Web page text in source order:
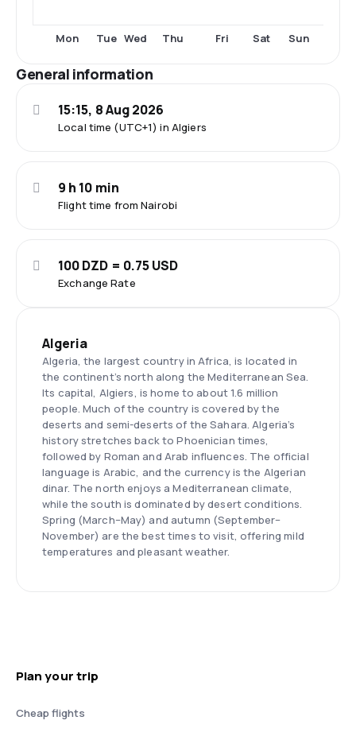
Mon Tue Wed Thu Fri Sat Sun
General information
Local time (UTC+1) in Algiers
15:15, 8 Aug 2026
Flight time from Nairobi
9 h 10 min
Exchange Rate
100 DZD = 0.75 USD
Algeria
Algeria, the largest country in Africa, is located in
the continent’s north along the Mediterranean Sea.
Its capital, Algiers, is home to about 1.6 million
people. Much of the country is covered by the
deserts and semi-deserts of the Sahara. Algeria’s
history stretches back to Phoenician times,
followed by Roman and Arab influences. The official
language is Arabic, and the currency is the Algerian
dinar. The north enjoys a Mediterranean climate,
while the south is dominated by desert conditions.
Spring (March–May) and autumn (September–
November) are the best times to visit, offering mild
temperatures and pleasant weather.
Plan your trip
Cheap flights